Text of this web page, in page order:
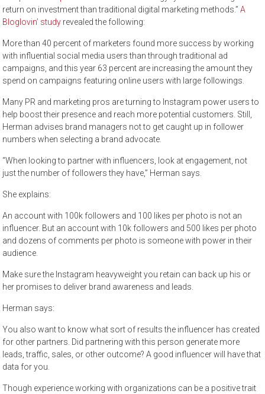
return on investment than traditional digital marketing methods.”A
Bloglovin’ study revealed the following:
More than 40 percent of marketers found more success by working
with influential social media users than through traditional ad
campaigns, and this year 63 percent are increasing the amount they
spend on campaigns featuring online users with large followings.
Many PR and marketing pros are turning to Instagram power users to
help boost their presence and reach more potential customers. Still,
Herman advises brand managers not to get caught up in follower
numbers when selecting a brand advocate.
“When looking to partner with influencers, look at engagement, not
just the number of followers they have,” Herman says.
She explains:
An account with 100k followers and 100 likes per photo is not an
influencer. But an account with 10k followers and 500 likes per photo
and dozens of comments per photo is someone with power in their
audience.
Make sure the Instagram heavyweight you retain can back up his or
her promises to deliver brand awareness and leads.
Herman says:
You also want to know what sort of results the influencer has created
for other partners. Did partnering with this person generate more
leads, traffic, sales, or other outcome? A good influencer will have that
data for you.
Though experience working with organizations can be a positive trait